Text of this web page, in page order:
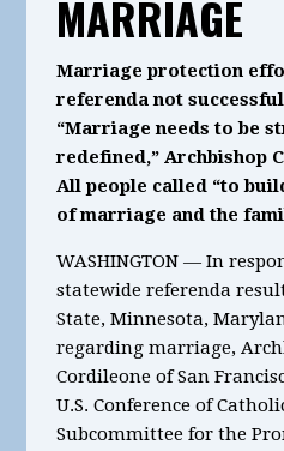
MARRIAGE
Marriage protection
referenda not successful
“Marriage needs to be
redefined,” Archbishop
All people called “to
of marriage and the
WASHINGTON — In
statewide referenda
State, Minnesota,
regarding marriage,
Cordileone of San
U.S. Conference of
Subcommittee for the